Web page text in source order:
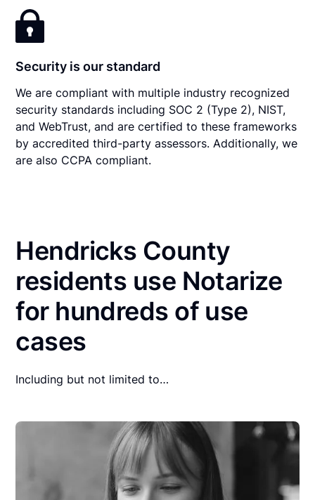
Security is our standard
We are compliant with multiple industry recognized
security standards including SOC 2 (Type 2), NIST,
and WebTrust, and are certified to these frameworks
by accredited third-party assessors. Additionally, we
are also CCPA compliant.
Hendricks County
residents use Notarize
for hundreds of use
cases
Including but not limited to…